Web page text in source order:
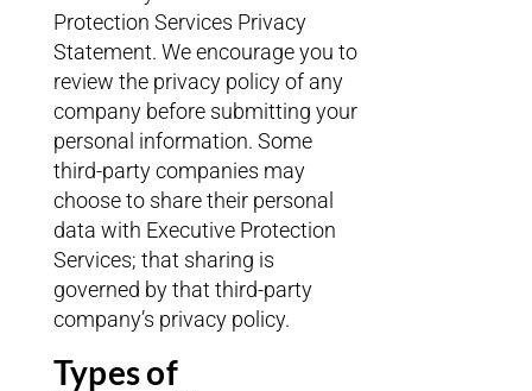
Protection Services Privacy
Statement. We encourage you to
review the privacy policy of any
company before submitting your
personal information. Some
third-party companies may
choose to share their personal
data with Executive Protection
Services; that sharing is
governed by that third-party
company’s privacy policy.
Types of